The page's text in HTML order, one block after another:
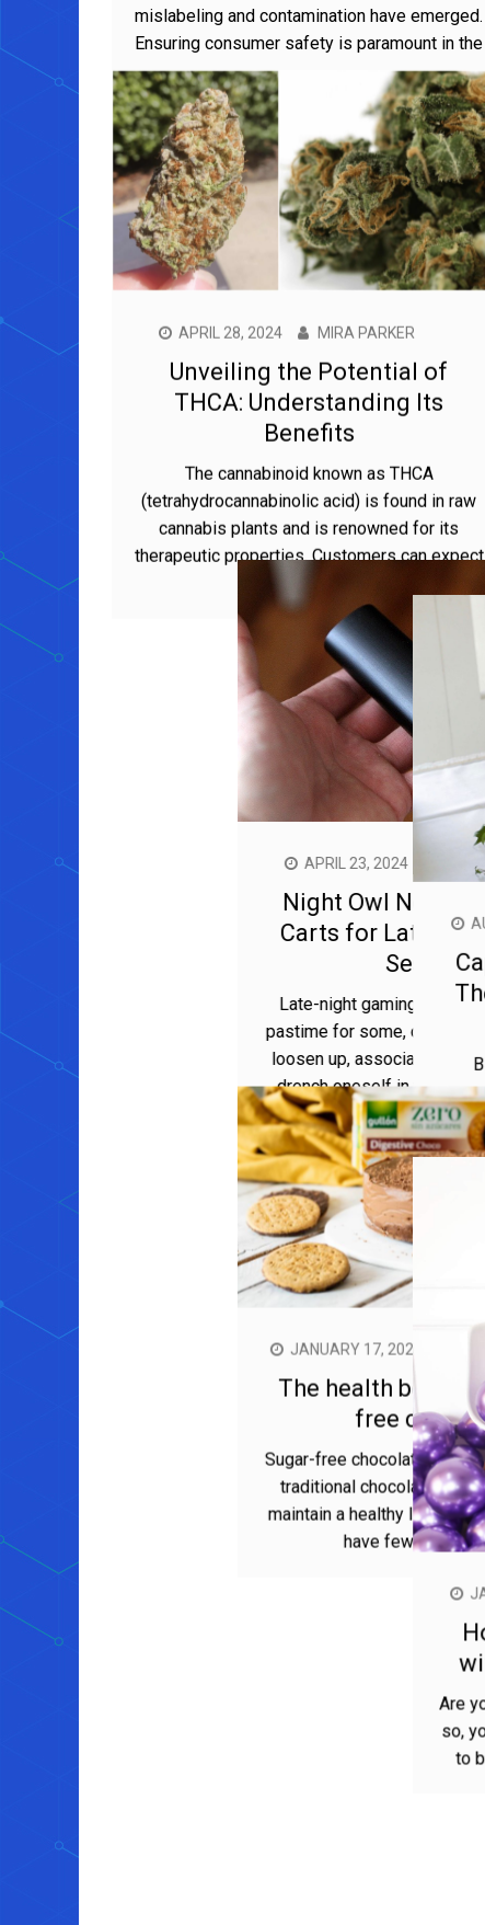
mislabeling and contamination have emerged.
Ensuring consumer safety is paramount in the
APRIL 28, 2024 MIRA PARKER
Unveiling the Potential of
THCA: Understanding Its
Benefits
The cannabinoid known as THCA
(tetrahydrocannabinolic acid) is found in raw
cannabis plants and is renowned for its
therapeutic properties. Customers can expect
a range
APRIL 23, 2024 MIRA PARKER
Night Owl Nectar: THC Vape
Carts for Late-Night Gaming
Sessions
Late-night gaming sessions are a darling
pastime for some, offering an opportunity to
loosen up, associate with companions, and
drench oneself in virtual experiences. For
MIRA PARKER
The health benefits of sugar-
Sugar-free chocolate is a great alternative to
maintain a healthy lifestyle. Not only does it